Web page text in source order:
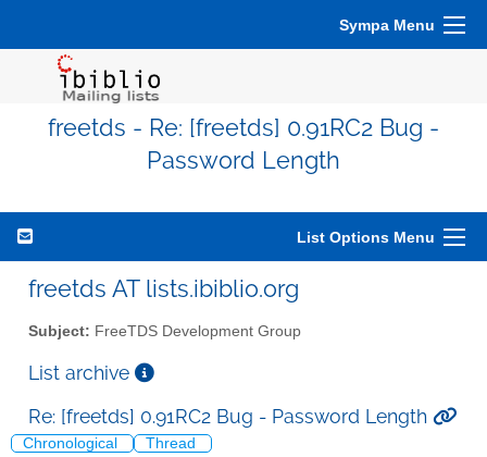
Sympa Menu
freetds - Re: [freetds] 0.91RC2 Bug -
Password Length
List Options Menu
freetds AT lists.ibiblio.org
Subject: FreeTDS Development Group
List archive
Re: [freetds] 0.91RC2 Bug - Password Length
Chronological Thread